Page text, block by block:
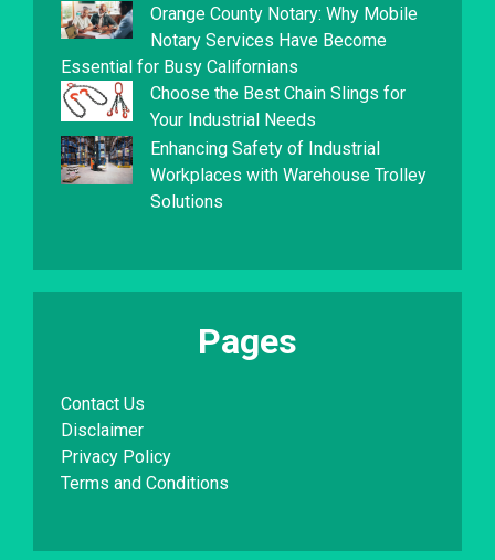
Orange County Notary: Why Mobile
Notary Services Have Become
Essential for Busy Californians
Choose the Best Chain Slings for
Your Industrial Needs
Enhancing Safety of Industrial
Workplaces with Warehouse Trolley
Solutions
Pages
Contact Us
Disclaimer
Privacy Policy
Terms and Conditions